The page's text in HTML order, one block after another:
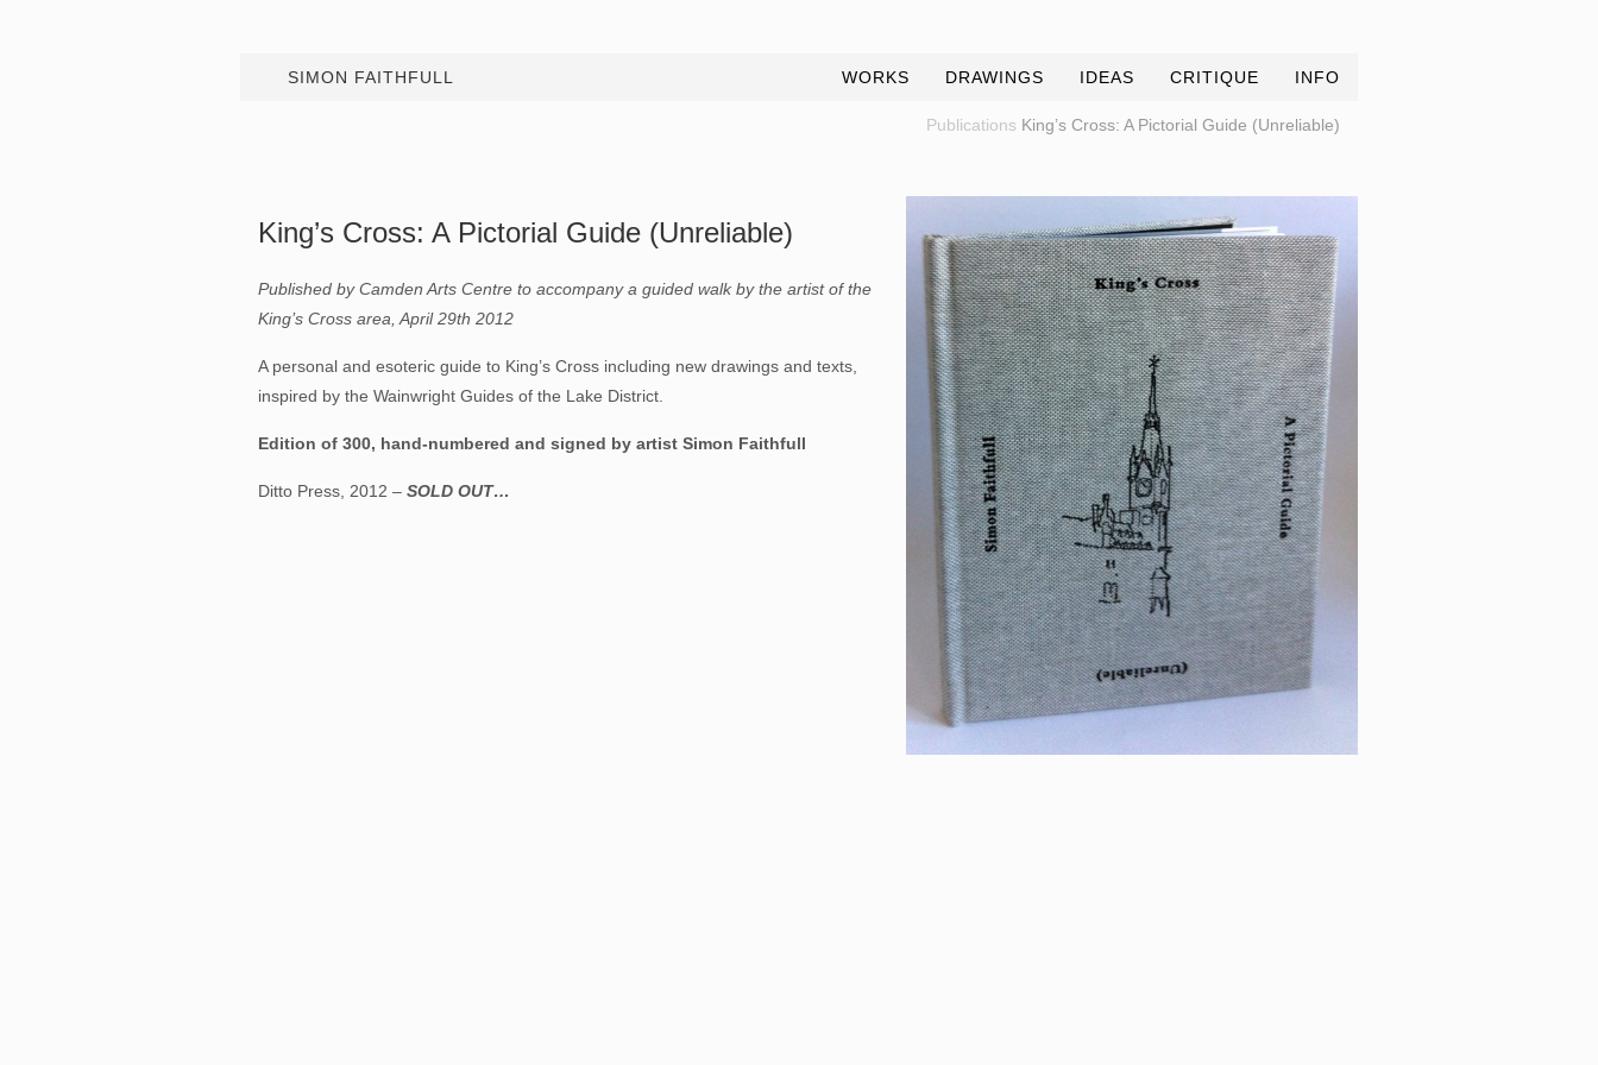
SIMON FAITHFULL WORKS DRAWINGS IDEAS CRITIQUE INFO
Publications King’s Cross: A Pictorial Guide (Unreliable)
King’s Cross: A Pictorial Guide (Unreliable)
Published by Camden Arts Centre to accompany a guided walk by the artist of the
King’s Cross area, April 29th 2012
A personal and esoteric guide to King’s Cross including new drawings and texts,
inspired by the Wainwright Guides of the Lake District.
Edition of 300, hand-numbered and signed by artist Simon Faithfull
Ditto Press, 2012 – SOLD OUT…